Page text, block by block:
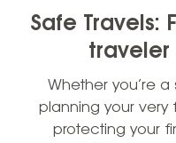
Safe Travels:
traveler
Whether you’re
planning your very
protecting your